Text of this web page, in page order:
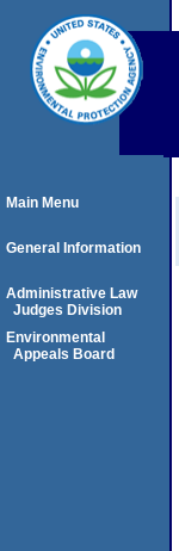
Main Menu
General Information
Administrative Law
Judges Division
Environmental
Appeals Board